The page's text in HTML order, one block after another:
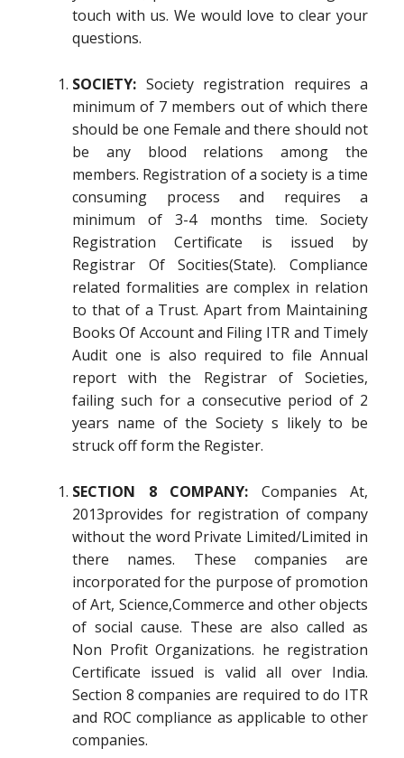
touch with us. We would love to clear your
questions.
SOCIETY: Society registration requires a
minimum of 7 members out of which there
should be one Female and there should not
be any blood relations among the
members. Registration of a society is a time
consuming process and requires a
minimum of 3-4 months time. Society
Registration Certificate is issued by
Registrar Of Socities(State). Compliance
related formalities are complex in relation
to that of a Trust. Apart from Maintaining
Books Of Account and Filing ITR and Timely
Audit one is also required to file Annual
report with the Registrar of Societies,
failing such for a consecutive period of 2
years name of the Society s likely to be
struck off form the Register.
SECTION 8 COMPANY: Companies At,
2013provides for registration of company
without the word Private Limited/Limited in
there names. These companies are
incorporated for the purpose of promotion
of Art, Science,Commerce and other objects
of social cause. These are also called as
Non Profit Organizations. he registration
Certificate issued is valid all over India.
Section 8 companies are required to do ITR
and ROC compliance as applicable to other
companies.